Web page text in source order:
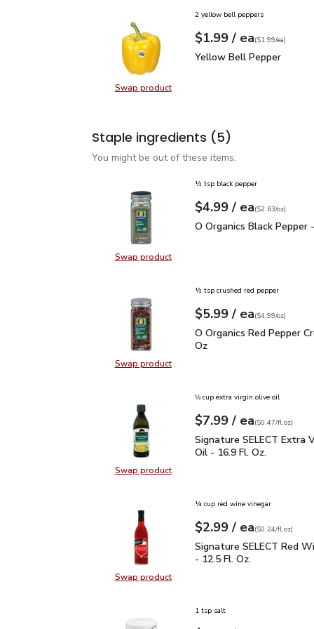
Swap productSwap product, Yellow Bell Pepper
2 yellow bell peppers
Your price$1.99
$1.99 / eaeach
$1.99pereach
($1.99/ea)
Yellow Bell Pepper
Yellow Bell Pepper
Staple ingredients (5)
You might be out of these items.
Swap productSwap product, O Organics Black
½ tsp black pepper
Your price$4.99
$4.99 / eaeach
$2.63perounce
($2.63/oz)
O Organics Black
O Organics Black Pepper
Swap productSwap product, O Organics Red
½ tsp crushed red pepper
Your price$5.99
$5.99 / eaeach
$4.99perounce
($4.99/oz)
O Organics Red Pepper
O Organics Red Pepper
Oz
Swap productSwap product, Signature SELECT
⅓ cup extra virgin olive oil
Your price$7.99
$7.99 / eaeach
$0.47perfl.oz
($0.47/fl.oz)
Signature SELECT
Signature SELECT Extra
Oil - 16.9 Fl. Oz.
Swap productSwap product, Signature SELECT
¼ cup red wine vinegar
Your price$2.99
$2.99 / eaeach
$0.24perfl.oz
($0.24/fl.oz)
Signature SELECT Red
Signature SELECT Red
- 12.5 Fl. Oz.
1 tsp salt